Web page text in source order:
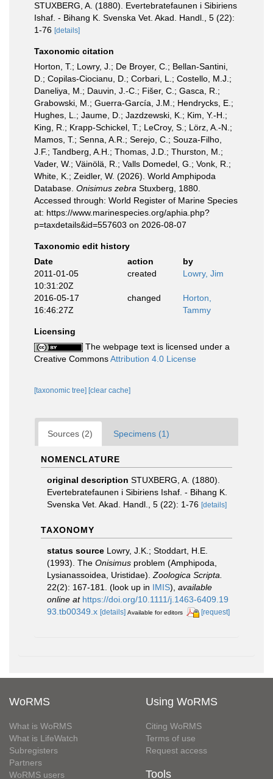
STUXBERG, A. (1880). Evertebratefaunen i Sibiriens
Ishaf. - Bihang K. Svenska Vet. Akad. Handl., 5 (22):
1-76 [details]
Taxonomic citation
Horton, T.; Lowry, J.; De Broyer, C.; Bellan-Santini,
D.; Copilas-Ciocianu, D.; Corbari, L.; Costello, M.J.;
Daneliya, M.; Dauvin, J.-C.; Fišer, C.; Gasca, R.;
Grabowski, M.; Guerra-García, J.M.; Hendrycks, E.;
Hughes, L.; Jaume, D.; Jazdzewski, K.; Kim, Y.-H.;
King, R.; Krapp-Schickel, T.; LeCroy, S.; Lörz, A.-N.;
Mamos, T.; Senna, A.R.; Serejo, C.; Souza-Filho,
J.F.; Tandberg, A.H.; Thomas, J.D.; Thurston, M.;
Vader, W.; Väinölä, R.; Valls Domedel, G.; Vonk, R.;
White, K.; Zeidler, W. (2026). World Amphipoda
Database. Onisimus zebra Stuxberg, 1880.
Accessed through: World Register of Marine Species
at: https://www.marinespecies.org/aphia.php?
p=taxdetails&id=557603 on 2026-08-07
Taxonomic edit history
Date
action
by
2011-01-05
10:31:20Z
created Lowry, Jim
2016-05-17
16:46:27Z
changed
Horton,
Tammy
Licensing
The webpage text is licensed under a
Creative CommonsAttribution 4.0 License
[taxonomic tree] [clear cache]
Sources (2) Specimens (1)
NOMENCLATURE
original description STUXBERG, A. (1880).
Evertebratefaunen i Sibiriens Ishaf. - Bihang K.
Svenska Vet. Akad. Handl., 5 (22): 1-76 [details]
TAXONOMY
status source Lowry, J.K.; Stoddart, H.E.
(1993). The Onisimus problem (Amphipoda,
Lysianassoidea, Uristidae). Zoologica Scripta.
22(2): 167-181.
(look up in IMIS), available
online at https://doi.org/10.1111/j.1463-6409.19
93.tb00349.x [details] Available for editors [request]
WoRMS
What is WoRMS
What is LifeWatch
Subregisters
Partners
WoRMS users
Using WoRMS
Citing WoRMS
Terms of use
Request access
Tools